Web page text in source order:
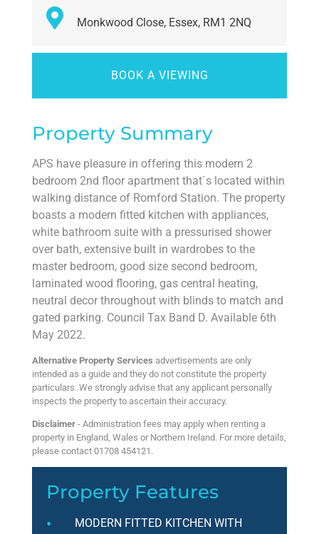
Monkwood Close, Essex, RM1 2NQ
BOOK A VIEWING
Property Summary
APS have pleasure in offering this modern 2
bedroom 2nd floor apartment that`s located within
walking distance of Romford Station. The property
boasts a modern fitted kitchen with appliances,
white bathroom suite with a pressurised shower
over bath, extensive built in wardrobes to the
master bedroom, good size second bedroom,
laminated wood flooring, gas central heating,
neutral decor throughout with blinds to match and
gated parking. Council Tax Band D. Available 6th
May 2022.
Alternative Property Services advertisements are only
intended as a guide and they do not constitute the property
particulars. We strongly advise that any applicant personally
inspects the property to ascertain their accuracy.
Disclaimer - Administration fees may apply when renting a
property in England, Wales or Northern Ireland. For more details,
please contact 01708 454121.
Property Features
MODERN FITTED KITCHEN WITH